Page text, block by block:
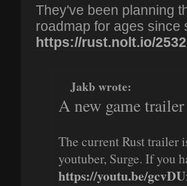
They've been planning
roadmap for ages since
https://rust.nolt.io/2532
Jakb wrote:
A new game trailer
The current Rust trailer
youtuber, Surge. If you
https://youtu.be/